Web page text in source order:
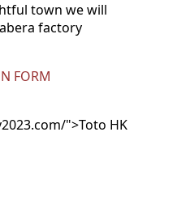
town we will
factory
FORM
">Toto HK